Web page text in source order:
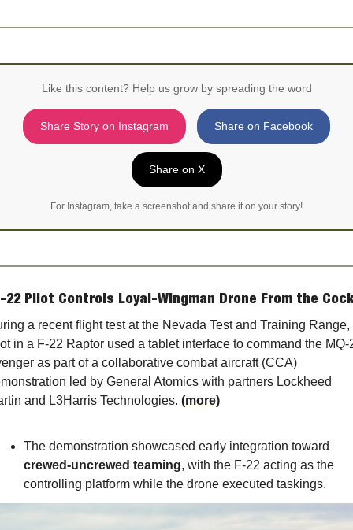
Like this content? Help us grow by spreading the word
Share Story on Instagram Share on Facebook
Share on X
For Instagram, take a screenshot and share it on your story!
Pilot Controls Loyal-Wingman Drone From the
a recent flight test at the Nevada Test and Training Range,
in a F‑22 Raptor used a tablet interface to command the
as part of a collaborative combat aircraft (CCA)
led by General Atomics with partners Lockheed
and L3Harris Technologies. (more)
crewed-uncrewed teaming, with the F-22 acting as the
controlling platform while the drone executed taskings.